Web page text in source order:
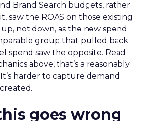
Brand Search budgets, rather
saw the ROAS on those existing
not down, as the new spend
group that pulled back
spend saw the opposite. Read
above, that’s a reasonably
harder to capture demand
goes wrong